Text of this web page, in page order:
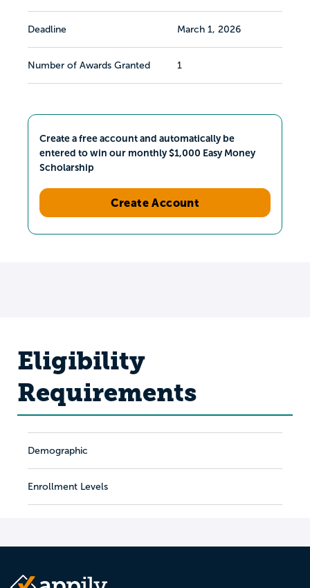
Deadline March 1, 2026
Number of Awards Granted 1
Create a free account and automatically be
entered to win our monthly $1,000 Easy Money
Scholarship
Create Account
Eligibility
Requirements
Demographic
Enrollment Levels